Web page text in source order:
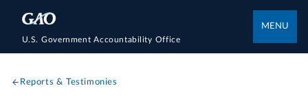
U.S. Government Accountability Office
MENU
Reports & Testimonies